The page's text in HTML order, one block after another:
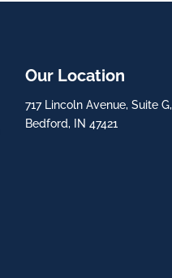
Our Location
717 Lincoln Avenue, Suite G,
Bedford, IN 47421